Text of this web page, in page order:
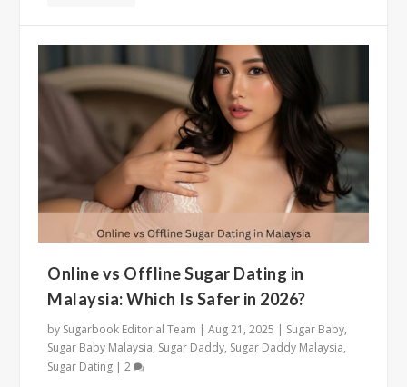
Online vs Offline Sugar Dating in
Malaysia: Which Is Safer in 2026?
by Sugarbook Editorial Team |Aug 21, 2025 | Sugar Baby,
Sugar Baby Malaysia, Sugar Daddy, Sugar Daddy Malaysia,
Sugar Dating |2